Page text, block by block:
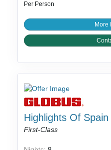
Per Person
More
Highlights Of Spain
First-Class